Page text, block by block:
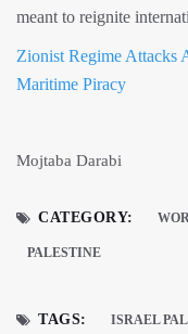
meant to reignite
Zionist Regime Attacks
Maritime Piracy
Mojtaba Darabi
CATEGORY:
PALESTINE
TAGS: ISRAEL